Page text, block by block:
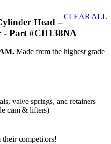
CLEAR ALL
Head –
- Part #CH138NA
Made from the highest grade
valve springs, and retainers
cam & lifters)
competitors!